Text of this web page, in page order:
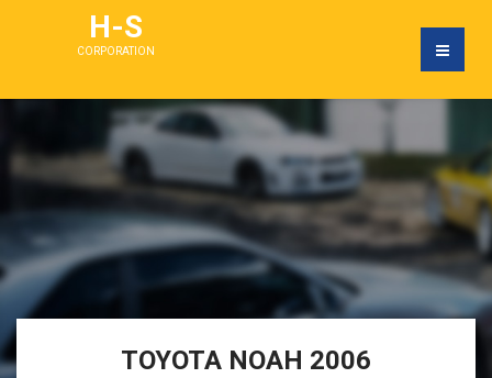
H-S
CORPORATION
TOYOTA NOAH 2006